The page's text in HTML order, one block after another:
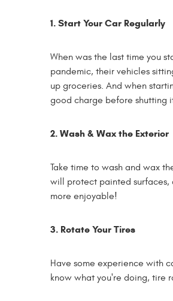
1. Start Your Car Regularly
When was the last time you
pandemic, their vehicles
up groceries. And when
good charge before shutting
2. Wash & Wax the Exterior
Take time to wash and wax
will protect painted surfaces,
more enjoyable!
3. Rotate Your Tires
Have some experience with
know what you're doing, tire